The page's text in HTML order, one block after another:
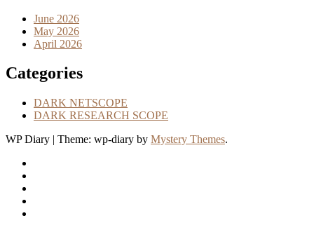
June 2026
May 2026
April 2026
Categories
DARK NETSCOPE
DARK RESEARCH SCOPE
WP Diary | Theme: wp-diary by Mystery Themes.